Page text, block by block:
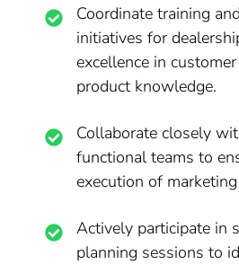
Coordinate training
initiatives for
excellence in
product knowledge.
Collaborate closely
functional teams to
execution of
Actively participate in
planning sessions to